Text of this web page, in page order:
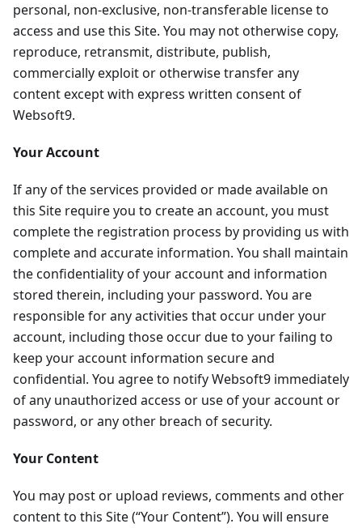
personal, non-exclusive, non-transferable license to
access and use this Site. You may not otherwise copy,
reproduce, retransmit, distribute, publish,
commercially exploit or otherwise transfer any
content except with express written consent of
Websoft9.
Your Account
If any of the services provided or made available on
this Site require you to create an account, you must
complete the registration process by providing us with
complete and accurate information. You shall maintain
the confidentiality of your account and information
stored therein, including your password. You are
responsible for any activities that occur under your
account, including those occur due to your failing to
keep your account information secure and
confidential. You agree to notify Websoft9 immediately
of any unauthorized access or use of your account or
password, or any other breach of security.
Your Content
You may post or upload reviews, comments and other
content to this Site (“Your Content”). You will ensure